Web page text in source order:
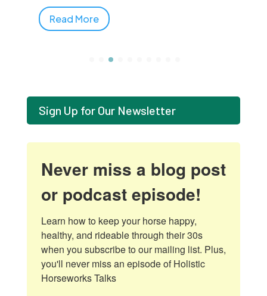
Read More
Sign Up for Our Newsletter
Never miss a blog post
or podcast episode!
Learn how to keep your horse happy,
healthy, and rideable through their 30s
when you subscribe to our mailing list. Plus,
you'll never miss an episode of Holistic
Horseworks Talks